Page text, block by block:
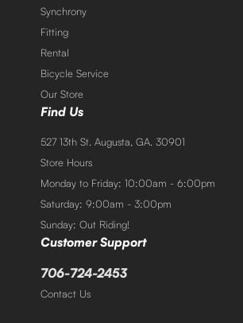
Synchrony
Fitting
Rental
Bicycle Service
Our Store
Find Us
527 13th St. Augusta, GA. 30901
Store Hours
Monday to Friday: 10:00am - 6:00pm
Saturday: 9:00am - 3:00pm
Sunday: Out Riding!
Customer Support
706-724-2453
Contact Us